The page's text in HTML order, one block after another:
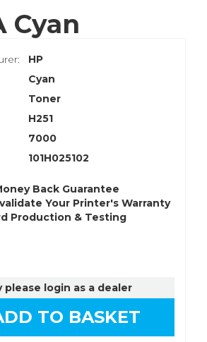
Cyan
HP
Cyan
Toner
H251
7000
101H025102
Back Guarantee
Your Printer's Warranty
Production & Testing
please login as a dealer
TO BASKET